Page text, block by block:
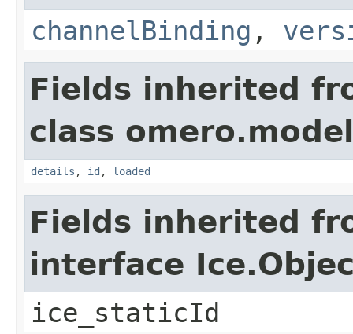
channelBinding ,
Fields inherited
class
details , id , loaded
Fields inherited
interface
ice_staticId